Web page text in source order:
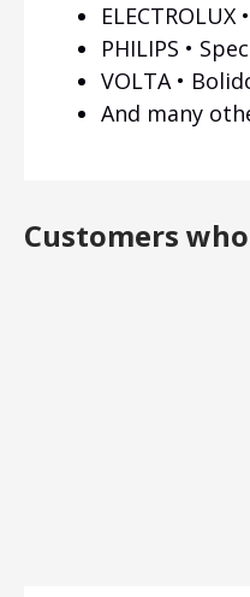
PHILIPS •
VOLTA •
And many
Customers